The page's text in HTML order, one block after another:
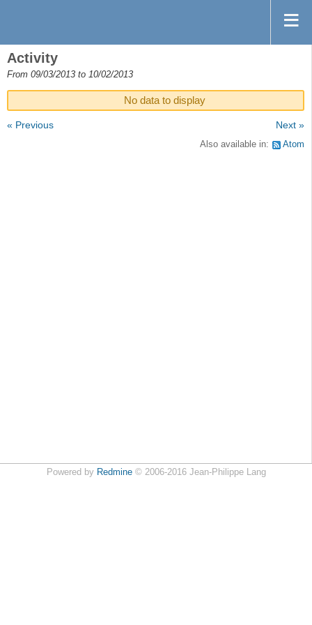
Activity
From 09/03/2013 to 10/02/2013
No data to display
« Previous Next »
Also available in: Atom
Powered by Redmine© 2006-2016 Jean-Philippe Lang